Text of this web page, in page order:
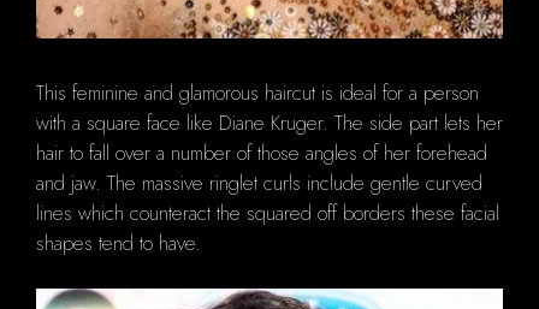
This feminine and glamorous haircut is ideal for a person
with a square face like Diane Kruger. The side part lets her
hair to fall over a number of those angles of her forehead
and jaw. The massive ringlet curls include gentle curved
lines which counteract the squared off borders these facial
shapes tend to have.